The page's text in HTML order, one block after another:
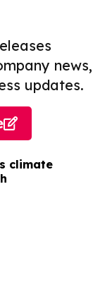
news,
updates.
climate